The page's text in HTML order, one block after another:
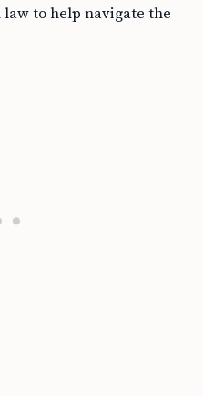
to help navigate the